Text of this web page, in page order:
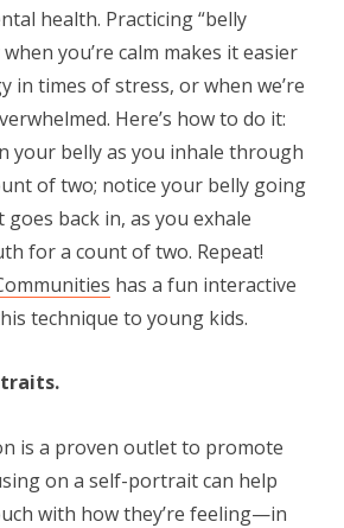
health. Practicing “belly
you’re calm makes it easier
in times of stress, or when we’re
Here’s how to do it:
your belly as you inhale through
of two; notice your belly going
back in, as you exhale
for a count of two. Repeat!
has a fun interactive
technique to young kids.
is a proven outlet to promote
on a self-portrait can help
with how they’re feeling—in